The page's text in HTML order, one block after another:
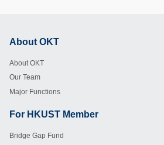
About OKT
About OKT
Our Team
Major Functions
For HKUST Member
Bridge Gap Fund